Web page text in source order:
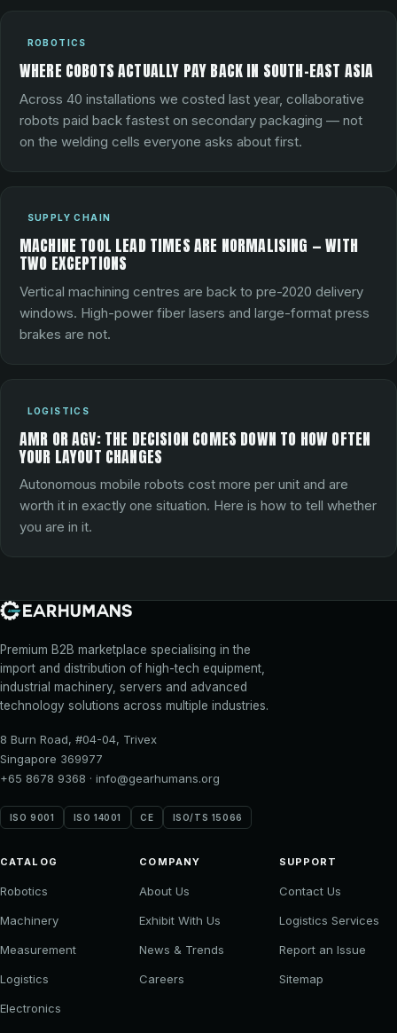
ROBOTICS
WHERE COBOTS ACTUALLY PAY BACK IN SOUTH-EAST ASIA
Across 40 installations we costed last year, collaborative
robots paid back fastest on secondary packaging — not
on the welding cells everyone asks about first.
SUPPLY CHAIN
MACHINE TOOL LEAD TIMES ARE NORMALISING — WITH
TWO EXCEPTIONS
Vertical machining centres are back to pre-2020 delivery
windows. High-power fiber lasers and large-format press
brakes are not.
LOGISTICS
AMR OR AGV: THE DECISION COMES DOWN TO HOW OFTEN
YOUR LAYOUT CHANGES
Autonomous mobile robots cost more per unit and are
worth it in exactly one situation. Here is how to tell whether
you are in it.
Premium B2B marketplace specialising in the
import and distribution of high-tech equipment,
industrial machinery, servers and advanced
technology solutions across multiple industries.
8 Burn Road, #04-04, Trivex
Singapore 369977
+65 8678 9368 · info@gearhumans.org
ISO 9001 ISO 14001 CE ISO/TS 15066
CATALOG
Robotics
Machinery
Measurement
Logistics
Electronics
COMPANY
About Us
Exhibit With Us
News & Trends
Careers
SUPPORT
Contact Us
Logistics Services
Report an Issue
Sitemap